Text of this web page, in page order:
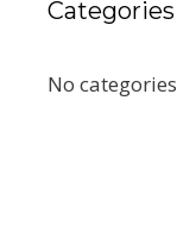
Categories
No categories